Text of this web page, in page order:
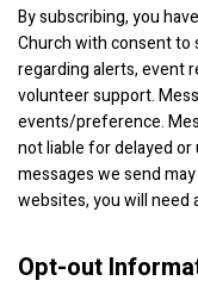
By subscribing, you
Church with consent to
regarding alerts, event
volunteer support.
events/preference.
not liable for delayed
messages we send
websites, you will need
Opt-out